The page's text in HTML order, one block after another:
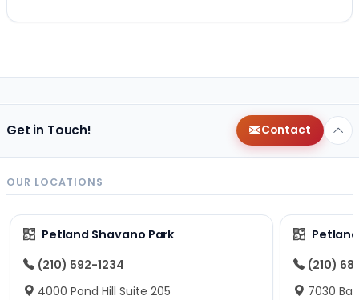
Get in Touch! Contact
OUR LOCATIONS
Petland Shavano Park
(210) 592-1234
4000 Pond Hill Suite 205
(210)
7030